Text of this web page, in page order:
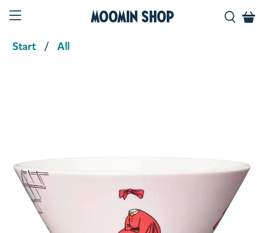
Moomin Shop
Start All